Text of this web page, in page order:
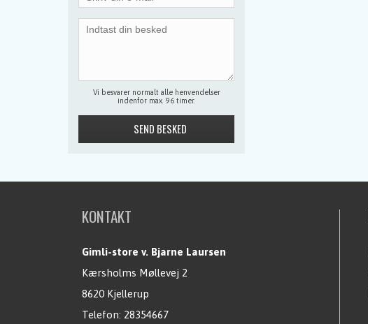
Vi besvarer normalt alle henvendelser
indenfor max. 96 timer.
KONTAKT
Gimli-store v. Bjarne Laursen
Kærsholms Møllevej 2
8620 Kjellerup
Telefon: 28354667